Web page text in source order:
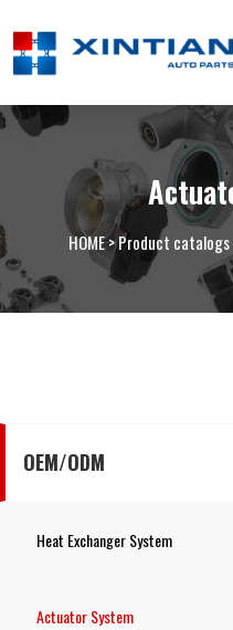
HOME>Product catalogs
OEM/ODM
Heat Exchanger System
Actuator System